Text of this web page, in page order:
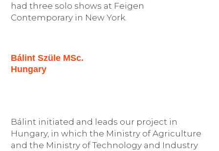
had three solo shows at Feigen
Contemporary in New York.
Bálint Szüle MSc.
Hungary
Bálint initiated and leads our project in
Hungary, in which the Ministry of Agriculture
and the Ministry of Technology and Industry